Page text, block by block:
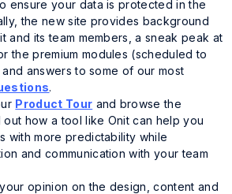
ensure your data is protected in the
the new site provides background
and its team members, a sneak peak at
the premium modules (scheduled to
answers to some of our most
.
Product Tour and browse the
how a tool like Onit can help you
with more predictability while
and communication with your team
opinion on the design, content and